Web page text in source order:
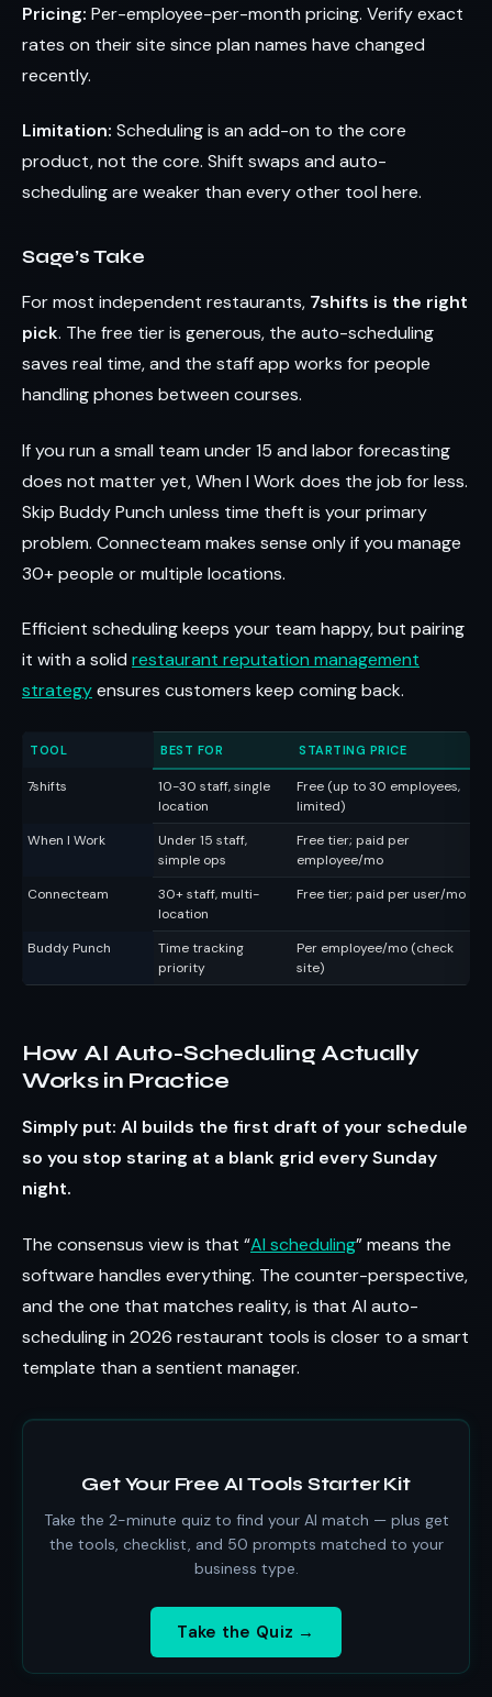
Pricing: Per-employee-per-month pricing. Verify exact
rates on their site since plan names have changed
recently.
Limitation: Scheduling is an add-on to the core
product, not the core. Shift swaps and auto-
scheduling are weaker than every other tool here.
Sage’s Take
For most independent restaurants, 7shifts is the right
pick. The free tier is generous, the auto-scheduling
saves real time, and the staff app works for people
handling phones between courses.
If you run a small team under 15 and labor forecasting
does not matter yet, When I Work does the job for less.
Skip Buddy Punch unless time theft is your primary
problem. Connecteam makes sense only if you manage
30+ people or multiple locations.
Efficient scheduling keeps your team happy, but pairing
it with a solid restaurant reputation management
strategyensures customers keep coming back.
TOOL BEST FOR STARTING PRICE
7shifts
10-30 staff, single
location
Free (up to 30 employees,
limited)
When I Work
Under 15 staff,
simple ops
Free tier; paid per
employee/mo
Connecteam
30+ staff, multi-
location
Free tier; paid per user/mo
Buddy Punch
Time tracking
priority
Per employee/mo (check
site)
How AI Auto-Scheduling Actually
Works in Practice
Simply put: AI builds the first draft of your schedule
so you stop staring at a blank grid every Sunday
night.
The consensus view is that “AI scheduling” means the
software handles everything. The counter-perspective,
and the one that matches reality, is that AI auto-
scheduling in 2026 restaurant tools is closer to a smart
template than a sentient manager.
Get Your Free AI Tools Starter Kit
Take the 2-minute quiz to find your AI match — plus get
the tools, checklist, and 50 prompts matched to your
business type.
Take the Quiz →